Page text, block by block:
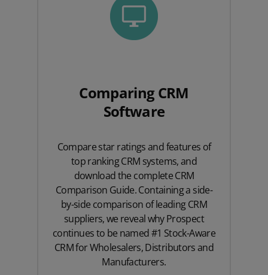
Comparing CRM
Software
Compare star ratings and features of
top ranking CRM systems, and
download the complete CRM
Comparison Guide. Containing a side-
by-side comparison of leading CRM
suppliers, we reveal why Prospect
continues to be named #1 Stock-Aware
CRM for Wholesalers, Distributors and
Manufacturers.